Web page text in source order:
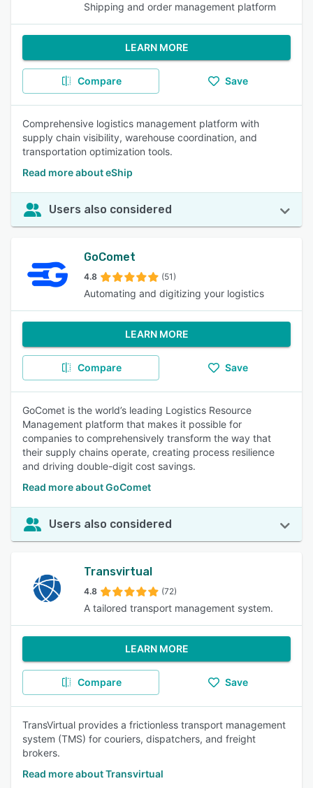
Shipping and order management platform
LEARN MORE
Compare Save
Comprehensive logistics management platform with
supply chain visibility, warehouse coordination, and
transportation optimization tools.
Read more about eShip
Users also considered
GoComet
4.8 (51)
Automating and digitizing your logistics
LEARN MORE
Compare Save
GoComet is the world’s leading Logistics Resource
Management platform that makes it possible for
companies to comprehensively transform the way that
their supply chains operate, creating process resilience
and driving double-digit cost savings.
Read more about GoComet
Users also considered
Transvirtual
4.8 (72)
A tailored transport management system.
LEARN MORE
Compare Save
TransVirtual provides a frictionless transport management
system (TMS) for couriers, dispatchers, and freight
brokers.
Read more about Transvirtual